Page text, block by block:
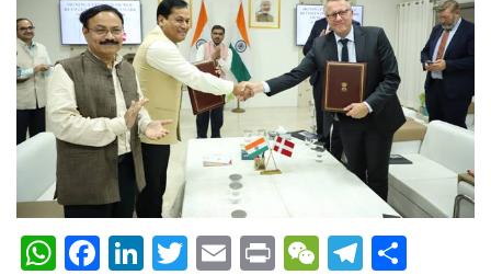
WhatsApp
Facebook
LinkedIn
Twitter
EmailPrintWeChat